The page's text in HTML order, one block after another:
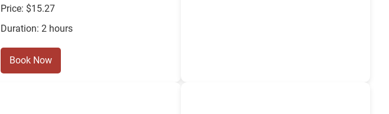
Price: $15.27
Duration: 2 hours
Book Now